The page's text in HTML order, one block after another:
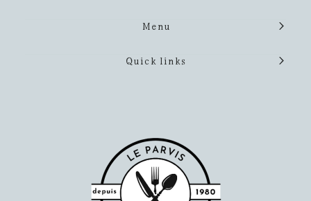
Menu
Quick links